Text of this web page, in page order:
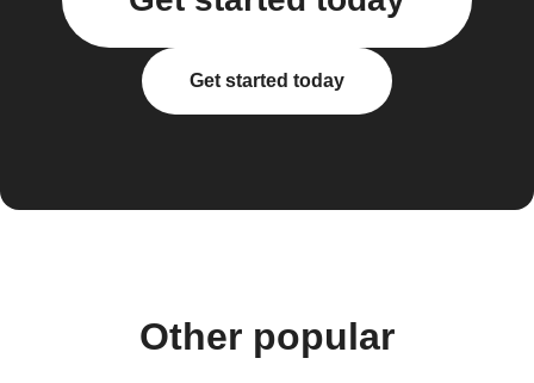
Get started today
Other popular